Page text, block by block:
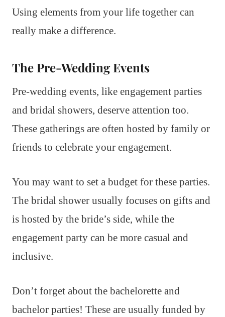
Using elements from your life together can
really make a difference.
The Pre-Wedding Events
Pre-wedding events, like engagement parties
and bridal showers, deserve attention too.
These gatherings are often hosted by family or
friends to celebrate your engagement.
You may want to set a budget for these parties.
The bridal shower usually focuses on gifts and
is hosted by the bride’s side, while the
engagement party can be more casual and
inclusive.
Don’t forget about the bachelorette and
bachelor parties! These are usually funded by